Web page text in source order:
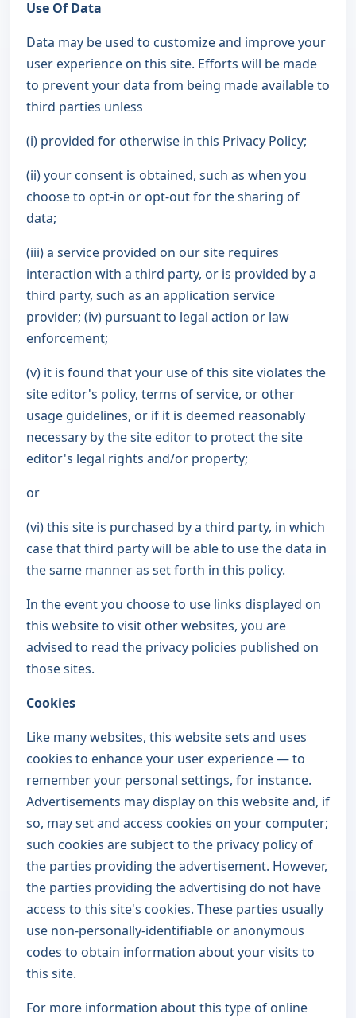
Use Of Data
Data may be used to customize and improve your
user experience on this site. Efforts will be made
to prevent your data from being made available to
third parties unless
(i) provided for otherwise in this Privacy Policy;
(ii) your consent is obtained, such as when you
choose to opt-in or opt-out for the sharing of
data;
(iii) a service provided on our site requires
interaction with a third party, or is provided by a
third party, such as an application service
provider; (iv) pursuant to legal action or law
enforcement;
(v) it is found that your use of this site violates the
site editor's policy, terms of service, or other
usage guidelines, or if it is deemed reasonably
necessary by the site editor to protect the site
editor's legal rights and/or property;
or
(vi) this site is purchased by a third party, in which
case that third party will be able to use the data in
the same manner as set forth in this policy.
In the event you choose to use links displayed on
this website to visit other websites, you are
advised to read the privacy policies published on
those sites.
Cookies
Like many websites, this website sets and uses
cookies to enhance your user experience — to
remember your personal settings, for instance.
Advertisements may display on this website and, if
so, may set and access cookies on your computer;
such cookies are subject to the privacy policy of
the parties providing the advertisement. However,
the parties providing the advertising do not have
access to this site's cookies. These parties usually
use non-personally-identifiable or anonymous
codes to obtain information about your visits to
this site.
For more information about this type of online